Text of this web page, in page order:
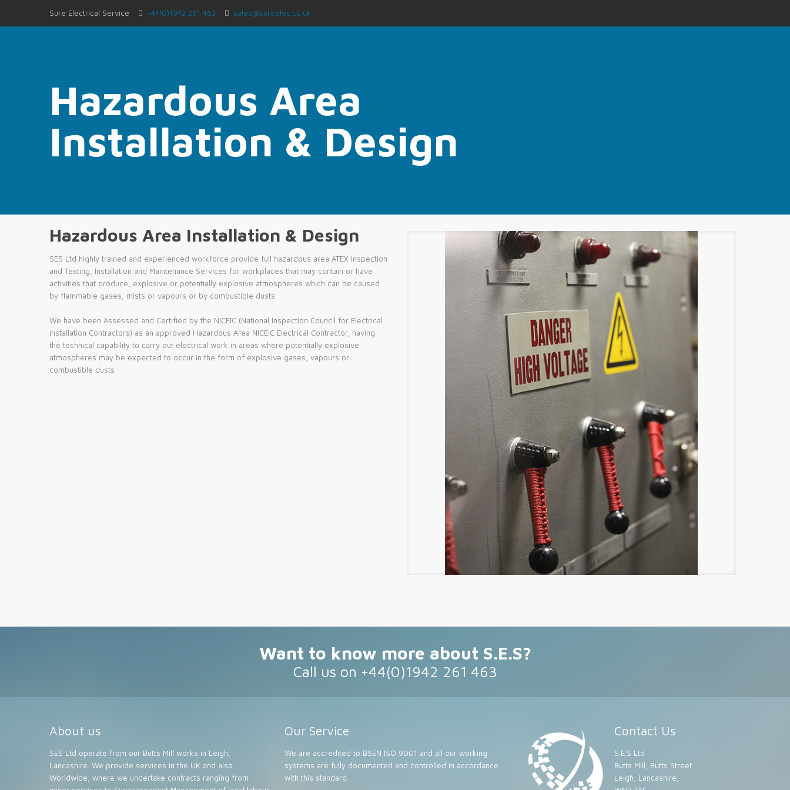
Sure Electrical Service +44(0)1942 261 463 sales@sureelec.co.uk
Hazardous Area
Installation & Design
Hazardous Area Installation & Design
SES Ltd highly trained and experienced workforce provide full hazardous area ATEX Inspection
and Testing, Installation and Maintenance Services for workplaces that may contain or have
activities that produce, explosive or potentially explosive atmospheres which can be caused
by flammable gases, mists or vapours or by combustible dusts.
We have been Assessed and Certified by the NICEIC (National Inspection Council for Electrical
Installation Contractors) as an approved Hazardous Area NICEIC Electrical Contractor, having
the technical capability to carry out electrical work in areas where potentially explosive
atmospheres may be expected to occur in the form of explosive gases, vapours or
combustible dusts
Want to know more about S.E.S?
Call us on +44(0)1942 261 463
About us
SES Ltd operate from our Butts Mill works in Leigh,
Lancashire. We provide services in the UK and also
Worldwide, where we undertake contracts ranging from
Our Service
We are accredited to BSEN ISO 9001 and all our working
systems are fully documented and controlled in accordance
with this standard.
Contact Us
S.E.S Ltd
Butts Mill, Butts Street
Leigh, Lancashire,